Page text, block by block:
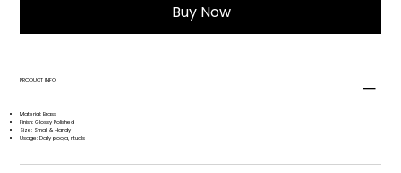
Buy Now
PRODUCT INFO
Material: Brass
Finish: Glossy Polished
Size: Small & Handy
Usage: Daily pooja, rituals